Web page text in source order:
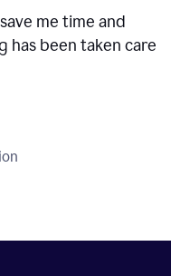
me time and
has been taken care